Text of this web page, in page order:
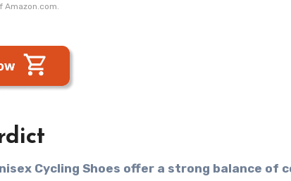
Cycling Shoes offer a strong balance